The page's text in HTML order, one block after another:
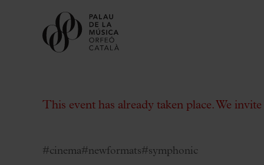
This event has already taken place. We
#cinema#newformats#symphonic